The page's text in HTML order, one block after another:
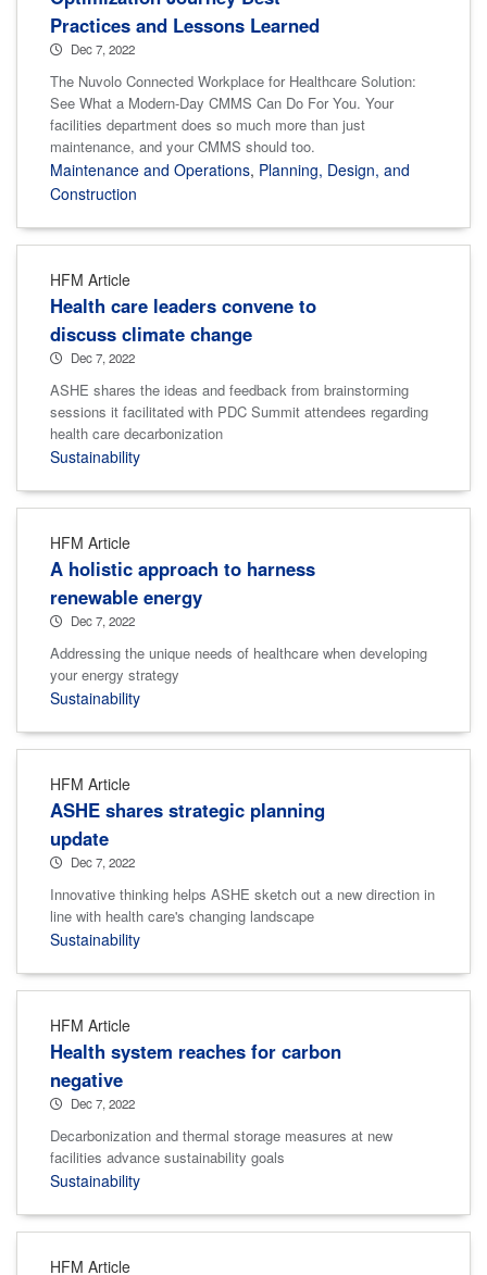
Practices and Lessons Learned
Dec 7, 2022
The Nuvolo Connected Workplace for Healthcare Solution:
See What a Modern-Day CMMS Can Do For You. Your
facilities department does so much more than just
maintenance, and your CMMS should too.
Maintenance and Operations, Planning, Design, and
Construction
HFM Article
Health care leaders convene to
discuss climate change
Dec 7, 2022
ASHE shares the ideas and feedback from brainstorming
sessions it facilitated with PDC Summit attendees regarding
health care decarbonization
Sustainability
HFM Article
A holistic approach to harness
renewable energy
Dec 7, 2022
Addressing the unique needs of healthcare when developing
your energy strategy
Sustainability
HFM Article
ASHE shares strategic planning
update
Dec 7, 2022
Innovative thinking helps ASHE sketch out a new direction in
line with health care's changing landscape
Sustainability
HFM Article
Health system reaches for carbon
negative
Dec 7, 2022
Decarbonization and thermal storage measures at new
facilities advance sustainability goals
Sustainability
HFM Article